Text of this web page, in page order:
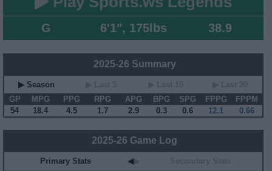
G 6'1", 175lbs 38.9
2025-26 Summary
▶ Season
GP
MPG PPG RPG APG BPG SPG FPPG
FPPM
54
18.4 4.5 1.7 2.9 0.3 0.6 12.1 0.66
2025-26 Game Log
Primary Stats ◀▶